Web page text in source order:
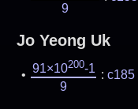
9
Jo Yeong Uk
91×10200-1
9
: c185